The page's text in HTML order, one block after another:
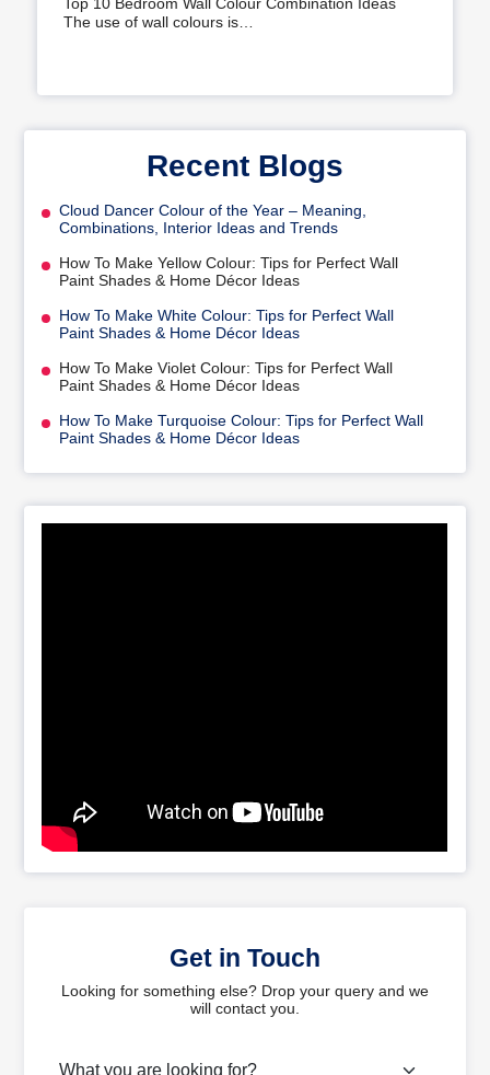
The use of wall colours is…
Recent Blogs
Cloud Dancer Colour of the Year – Meaning,
Combinations, Interior Ideas and Trends
How To Make Yellow Colour: Tips for Perfect Wall
Paint Shades & Home Décor Ideas
How To Make White Colour: Tips for Perfect Wall
Paint Shades & Home Décor Ideas
How To Make Violet Colour: Tips for Perfect Wall
Paint Shades & Home Décor Ideas
How To Make Turquoise Colour: Tips for Perfect Wall
Paint Shades & Home Décor Ideas
Get in Touch
Looking for something else? Drop your query and we
will contact you.
What are you looking for?